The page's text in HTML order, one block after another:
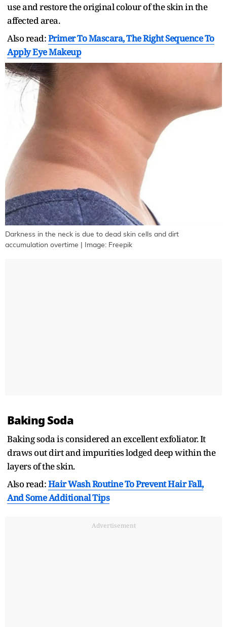
use and restore the original colour of the skin in the
affected area.
Also read:Primer To Mascara, The Right Sequence To
Apply Eye Makeup
Darkness in the neck is due to dead skin cells and dirt
accumulation overtime | Image: Freepik
Baking Soda
Baking soda is considered an excellent exfoliator. It
draws out dirt and impurities lodged deep within the
layers of the skin.
Also read:Hair Wash Routine To Prevent Hair Fall,
And Some Additional Tips
Advertisement